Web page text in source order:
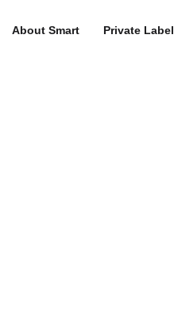
About Smart Private Label